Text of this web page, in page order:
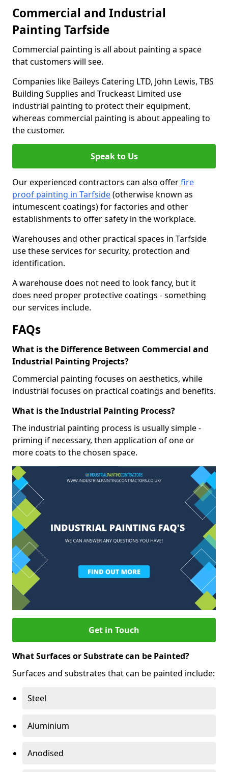
Commercial and Industrial
Painting Tarfside
Commercial painting is all about painting a space
that customers will see.
Companies like Baileys Catering LTD, John Lewis, TBS
Building Supplies and Truckeast Limited use
industrial painting to protect their equipment,
whereas commercial painting is about appealing to
the customer.
Speak to Us
Our experienced contractors can also offerfire
proof painting in Tarfside(otherwise known as
intumescent coatings) for factories and other
establishments to offer safety in the workplace.
Warehouses and other practical spaces in Tarfside
use these services for security, protection and
identification.
A warehouse does not need to look fancy, but it
does need proper protective coatings - something
our services include.
FAQs
What is the Difference Between Commercial and
Industrial Painting Projects?
Commercial painting focuses on aesthetics, while
industrial focuses on practical coatings and benefits.
What is the Industrial Painting Process?
The industrial painting process is usually simple -
priming if necessary, then application of one or
more coats to the chosen space.
Get in Touch
What Surfaces or Substrate can be Painted?
Surfaces and substrates that can be painted include:
Steel
Aluminium
Anodised